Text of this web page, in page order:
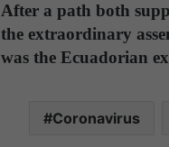
After a path both
the extraordinary
was the Ecuadorian
Coronavirus